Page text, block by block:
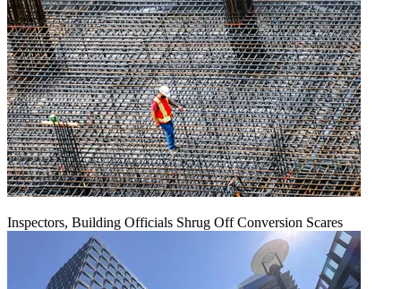
Inspectors, Building Officials Shrug Off Conversion Scares